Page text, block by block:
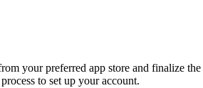
your preferred app store and finalize the
to set up your account.